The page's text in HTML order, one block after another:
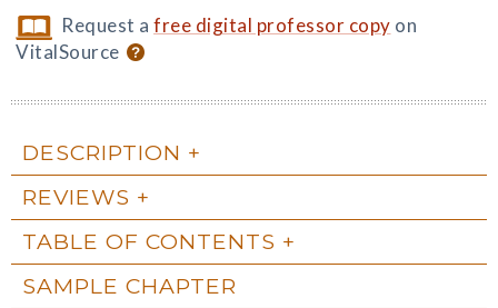
Request afree digital professor copy on
VitalSource
DESCRIPTION
REVIEWS
TABLE OF CONTENTS
SAMPLE CHAPTER